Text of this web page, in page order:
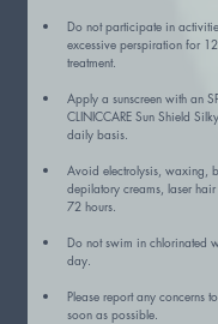
Do not participate in
excessive perspiration for
treatment.
Apply a sunscreen with an
CLINICCARE Sun Shield
daily basis.
Avoid electrolysis, waxing,
depilatory creams, laser
72 hours.
Do not swim in chlorinated
day.
Please report any concerns
soon as possible.